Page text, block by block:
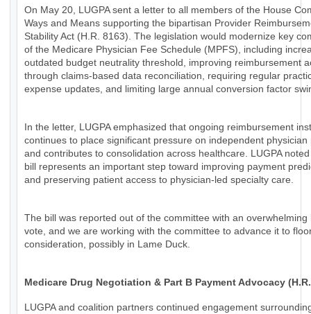
On May 20, LUGPA sent a letter to all members of the House
Ways and Means supporting the bipartisan Provider
Stability Act (H.R. 8163). The legislation would modernize key
of the Medicare Physician Fee Schedule (MPFS), including
outdated budget neutrality threshold, improving reimbursement
through claims-based data reconciliation, requiring regular
expense updates, and limiting large annual conversion factor
In the letter, LUGPA emphasized that ongoing reimbursement
continues to place significant pressure on independent physician
and contributes to consolidation across healthcare. LUGPA
bill represents an important step toward improving payment
and preserving patient access to physician-led specialty care.
The bill was reported out of the committee with an overwhelming
vote, and we are working with the committee to advance it to
consideration, possibly in Lame Duck.
Medicare Drug Negotiation & Part B Payment Advocacy
LUGPA and coalition partners continued engagement